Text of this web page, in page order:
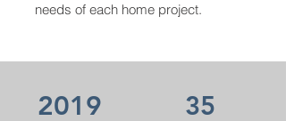
needs of each home project.
2019 35